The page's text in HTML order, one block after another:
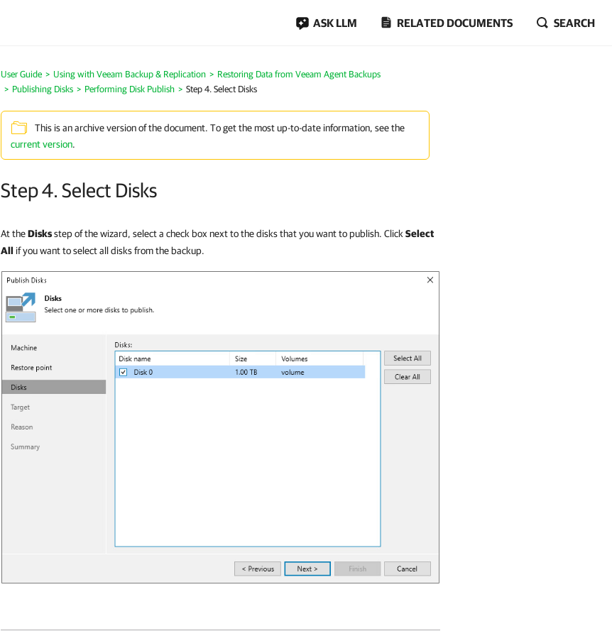
ASK LLM RELATED DOCUMENTS SEARCH
User Guide Using with Veeam Backup & Replication
Restoring Data from Veeam Agent Backups
Publishing Disks
Performing Disk Publish Step 4. Select Disks
This is an archive version of the document. To get the most up-to-date information, see the
current version.
Step 4. Select Disks
At theDisksstep of the wizard, select a check box next to the disks that you want to publish. Click Select
All if you want to select all disks from the backup.